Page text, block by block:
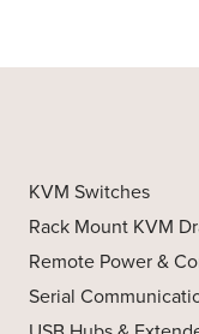
KVM Switches
Rack Mount KVM
Remote Power &
Serial